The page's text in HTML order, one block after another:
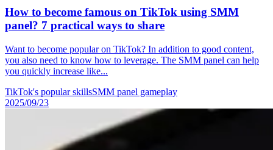
How to become famous on TikTok using SMM
panel? 7 practical ways to share
Want to become popular on TikTok? In addition to good content,
you also need to know how to leverage. The SMM panel can help
you quickly increase like...
TikTok's popular skillsSMM panel gameplay
2025/09/23